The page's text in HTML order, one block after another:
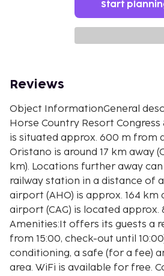
Start
Reviews
Object InformationGeneral
Horse Country Resort
is situated approx. 600 m from
Oristano is around 17 km away
km). Locations further away
railway station in a distance of
airport (AHO) is approx. 164 km
airport (CAG) is located approx.
Amenities:It offers its guests a
from 15:00, check-out until
conditioning, a safe (for a fee)
area. WiFi is available for free.